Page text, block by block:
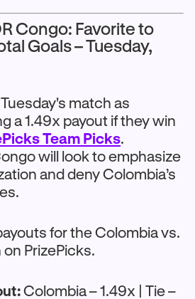
Congo: Favorite to
Goals – Tuesday,
match as
a 1.49x payout if they win
Team Picks.
will look to emphasize
and deny Colombia’s
for the Colombia vs.
PrizePicks.
Colombia – 1.49x | Tie –